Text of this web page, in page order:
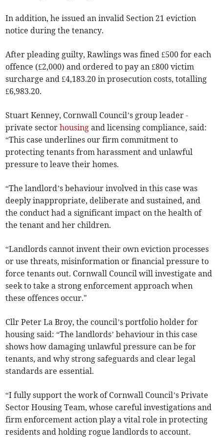
In addition, he issued an invalid Section 21 eviction
notice during the tenancy.
After pleading guilty, Rawlings was fined £500 for each
offence (£2,000) and ordered to pay an £800 victim
surcharge and £4,183.20 in prosecution costs, totalling
£6,983.20.
Stuart Kenney, Cornwall Council’s group leader -
private sectorhousing and licensing compliance, said:
“This case underlines our firm commitment to
protecting tenants from harassment and unlawful
pressure to leave their homes.
“The landlord’s behaviour involved in this case was
deeply inappropriate, deliberate and sustained, and
the conduct had a significant impact on the health of
the tenant and her children.
“Landlords cannot invent their own eviction processes
or use threats, misinformation or financial pressure to
force tenants out. Cornwall Council will investigate and
seek to take a strong enforcement approach when
these offences occur."
Cllr Peter La Broy, the council’s portfolio holder for
housing said: “The landlords’ behaviour in this case
shows how damaging unlawful pressure can be for
tenants, and why strong safeguards and clear legal
standards are essential.
“I fully support the work of Cornwall Council’s Private
Sector Housing Team, whose careful investigations and
firm enforcement action play a vital role in protecting
residents and holding rogue landlords to account.